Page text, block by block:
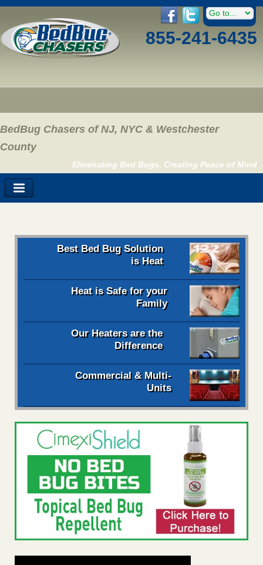
855-241-6435
BedBug Chasers of NJ, NYC & Westchester
County
Eliminating Bed Bugs, Creating Peace of Mind
Best Bed Bug Solution
is Heat
Heat is Safe for your
Family
Our Heaters are the
Difference
Commercial & Multi-
Units